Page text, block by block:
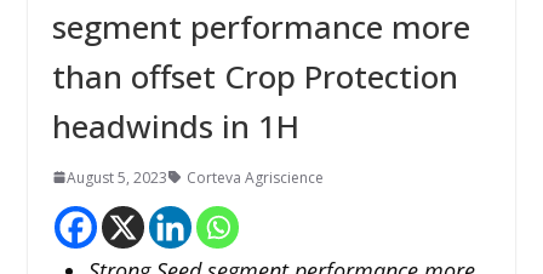
segment performance more
than offset Crop Protection
headwinds in 1H
August 5, 2023 Corteva Agriscience